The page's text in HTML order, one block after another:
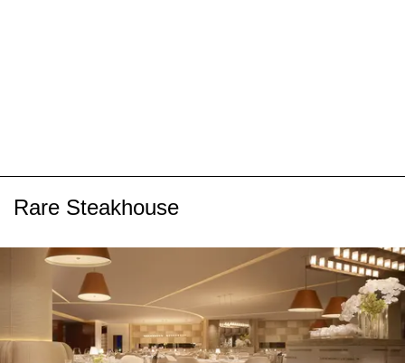
Rare Steakhouse